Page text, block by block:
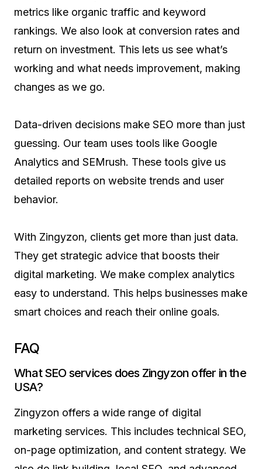
metrics like organic traffic and keyword
rankings. We also look at conversion rates and
return on investment. This lets us see what’s
working and what needs improvement, making
changes as we go.
Data-driven decisions make SEO more than just
guessing. Our team uses tools like Google
Analytics and SEMrush. These tools give us
detailed reports on website trends and user
behavior.
With Zingyzon, clients get more than just data.
They get strategic advice that boosts their
digital marketing. We make complex analytics
easy to understand. This helps businesses make
smart choices and reach their online goals.
FAQ
What SEO services does Zingyzon offer in the
USA?
Zingyzon offers a wide range of digital
marketing services. This includes technical SEO,
on-page optimization, and content strategy. We